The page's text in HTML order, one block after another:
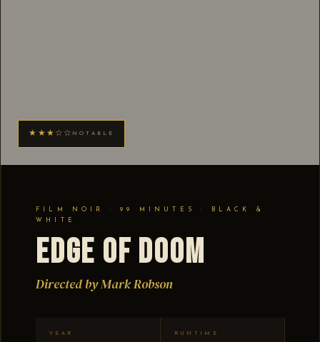
★★★☆☆ NOTABLE
FILM NOIR · 99 MINUTES · BLACK &
WHITE
Edge of Doom
Directed by Mark Robson
YEAR RUNTIME